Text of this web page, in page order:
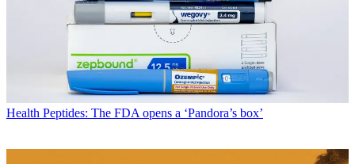
Health Peptides: The FDA opens a ‘Pandora’s box’